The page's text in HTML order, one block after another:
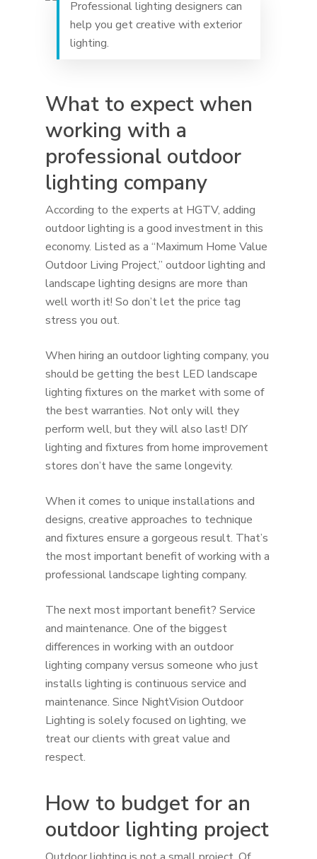
Professional lighting designers can
help you get creative with exterior
lighting.
What to expect when
working with a
professional outdoor
lighting company
According to the experts at HGTV, adding
outdoor lighting is a good investment in this
economy. Listed as a “Maximum Home Value
Outdoor Living Project,” outdoor lighting and
landscape lighting designs are more than
well worth it! So don’t let the price tag
stress you out.
When hiring an outdoor lighting company, you
should be getting the best LED landscape
lighting fixtures on the market with some of
the best warranties. Not only will they
perform well, but they will also last! DIY
lighting and fixtures from home improvement
stores don’t have the same longevity.
When it comes to unique installations and
designs, creative approaches to technique
and fixtures ensure a gorgeous result. That’s
the most important benefit of working with a
professional landscape lighting company.
The next most important benefit? Service
and maintenance. One of the biggest
differences in working with an outdoor
lighting company versus someone who just
installs lighting is continuous service and
maintenance. Since NightVision Outdoor
Lighting is solely focused on lighting, we
treat our clients with great value and
respect.
How to budget for an
outdoor lighting project